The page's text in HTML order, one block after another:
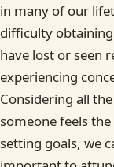
in many of our
difficulty
have lost or seen
experiencing
Considering all
someone feels
setting goals, we